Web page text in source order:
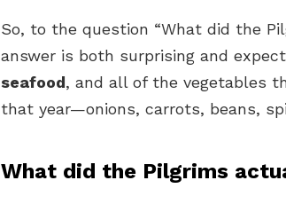
So, to the question “What did the
answer is both surprising and
seafood, and all of the vegetables
that year—onions, carrots, beans,
What did the Pilgrims